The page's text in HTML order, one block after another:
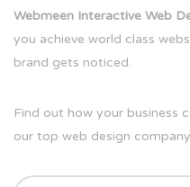
Webmeen Interactive Web
you achieve world class
brand gets noticed.
Find out how your business
our top web design